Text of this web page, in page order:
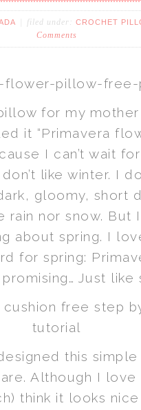
filed under: CROCHET
Comments
for my mother
it “Primavera
I can’t wait
like winter. I
gloomy, short
rain nor snow. But
about spring. I
for spring:
Just like
this
Although I
think it looks